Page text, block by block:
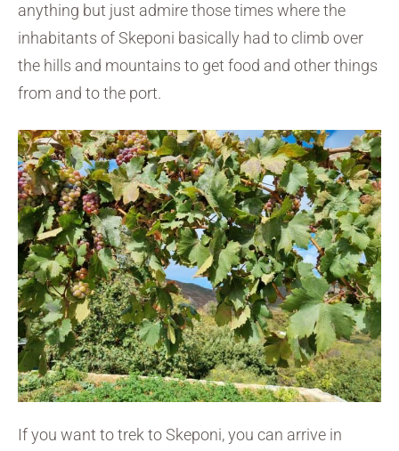
anything but just admire those times where the
inhabitants of Skeponi basically had to climb over
the hills and mountains to get food and other things
from and to the port.
If you want to trek to Skeponi, you can arrive in